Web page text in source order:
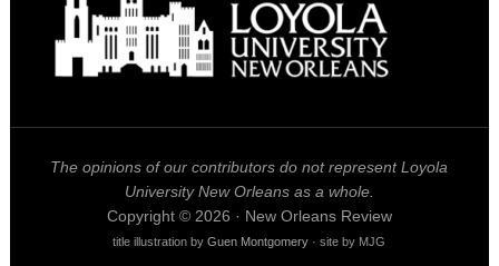
The opinions of our contributors do not represent Loyola
University New Orleans as a whole.
Copyright © 2026 · New Orleans Review
title illustration byGuen Montgomery · site by MJG